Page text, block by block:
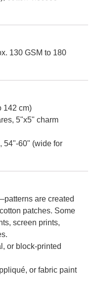
130 GSM to 180
142 cm)
5"x5" charm
54"-60" (wide for
are created
patches. Some
screen prints,
or block-printed
or fabric paint